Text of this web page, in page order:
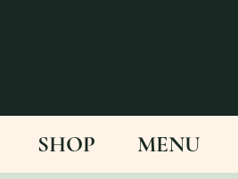
SHOP MENU